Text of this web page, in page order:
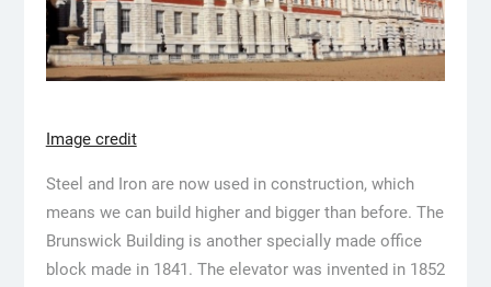
Image credit
Steel and Iron are now used in construction, which
means we can build higher and bigger than before. The
Brunswick Building is another specially made office
block made in 1841. The elevator was invented in 1852